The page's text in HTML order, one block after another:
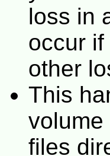
loss in
occur
other
This
files